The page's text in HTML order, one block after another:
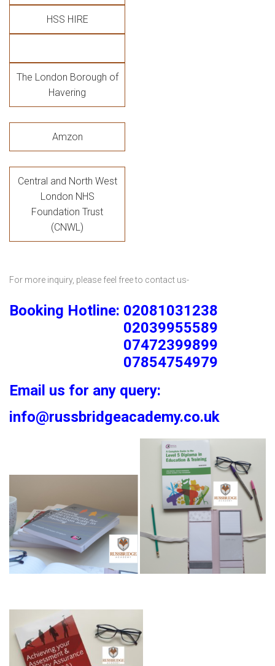
HSS HIRE
The London Borough of
Havering
Amzon
Central and North West
London NHS
Foundation Trust
(CNWL)
For more inquiry, please feel free to contact us-
Booking Hotline: 02081031238
02039955589
07472399899
07854754979
Email us for any query:
info@russbridgeacademy.co.uk